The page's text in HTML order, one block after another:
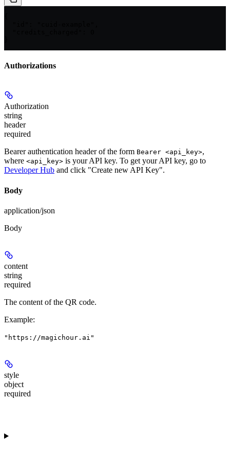
Authorizations
Authorization
string
header
required
Bearer authentication header of the form Bearer <api_key>,
where <api_key> is your API key. To get your API key, go to
Developer Hub and click "Create new API Key".
Body
application/json
Body
content
string
required
The content of the QR code.
Example:
"https://magichour.ai"
style
object
required